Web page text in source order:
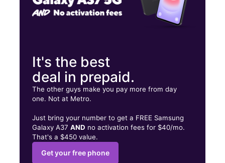
It's the best
deal in prepaid.
The other guys make you pay more from day
one. Not at Metro.
Just bring your number to get a FREE Samsung
Galaxy A37AND no activation fees for $40/mo.
That's a $450 value.
Get your free phone